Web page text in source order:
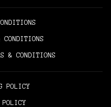
CONDITIONS
& CONDITIONS
POLICY
POLICY